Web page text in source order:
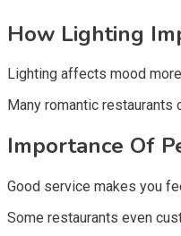
How Lighting
Lighting affects mood
Many romantic
Importance Of
Good service makes you
Some restaurants even